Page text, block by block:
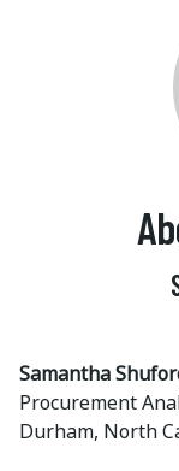
Samantha
Procurement
Durham, North